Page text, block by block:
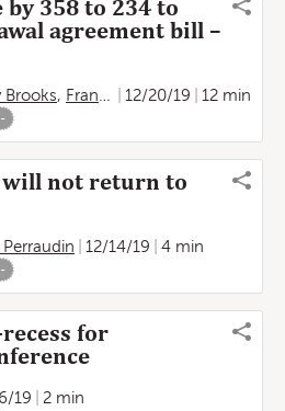
358 to 234 to
agreement bill –
Brooks, Frances Perraudin , Rachel
12/20/19
12 min
-
will not return to
Perraudin 12/14/19
4 min
-
for
19
2 min